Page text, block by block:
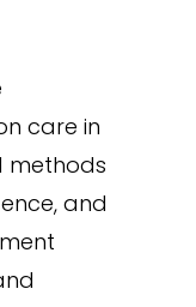
care in
methods
and